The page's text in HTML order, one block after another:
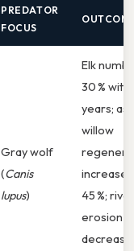
PREDATOR
FOCUS
Gray wolf
(Canis
lupus)
Elk
30 %
years;
willow
45 %;
erosion